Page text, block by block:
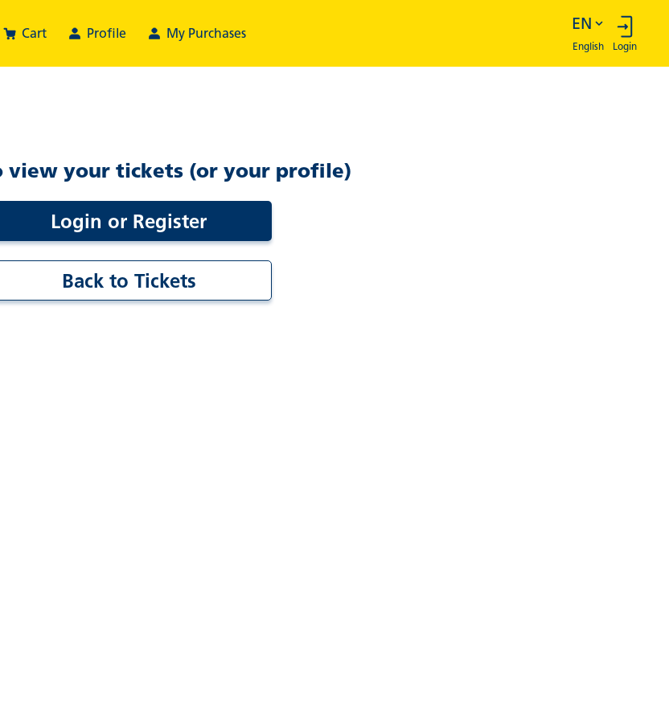
Cart Profile My Purchases
English Login
view your tickets (or your profile)
Login or Register
Back to Tickets